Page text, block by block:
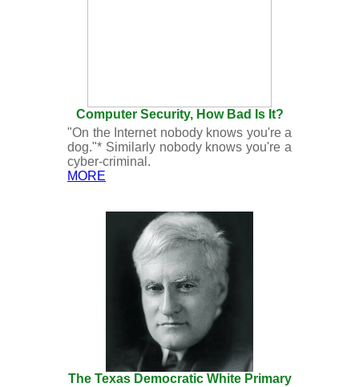
Computer Security, How Bad Is It?
"On the Internet nobody knows you're a
dog."* Similarly nobody knows you're a
cyber-criminal.
MORE
The Texas Democratic White Primary